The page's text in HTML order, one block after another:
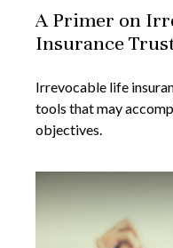
A Primer on
Insurance
Irrevocable life
tools that may
objectives.